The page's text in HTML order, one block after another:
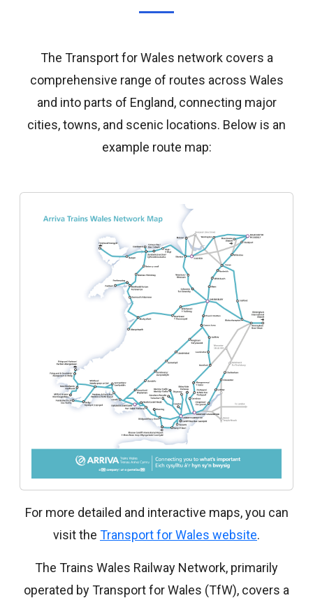
The Transport for Wales network covers a
comprehensive range of routes across Wales
and into parts of England, connecting major
cities, towns, and scenic locations. Below is an
example route map:
For more detailed and interactive maps, you can
visit the Transport for Wales website.
The Trains Wales Railway Network, primarily
operated by Transport for Wales (TfW), covers a